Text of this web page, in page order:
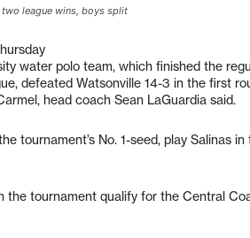
two league wins, boys split
water polo team, which finished the
defeated Watsonville 14-3 in the first
head coach Sean LaGuardia said.
tournament’s No. 1-seed, play Salinas
the tournament qualify for the Central